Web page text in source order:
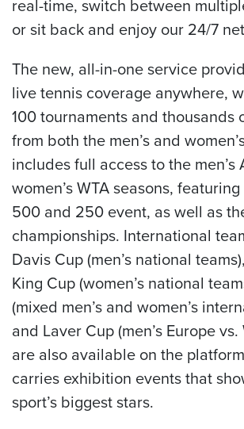
real-time, switch between
or sit back and enjoy our 24/7
The new, all-in-one service
live tennis coverage anywhere,
100 tournaments and thousands
from both the men’s and
includes full access to the men’s
women’s WTA seasons,
500 and 250 event, as well as
championships. International
Davis Cup (men’s national
King Cup (women’s national
(mixed men’s and women’s
and Laver Cup (men’s Europe
are also available on the
carries exhibition events that
sport’s biggest stars.